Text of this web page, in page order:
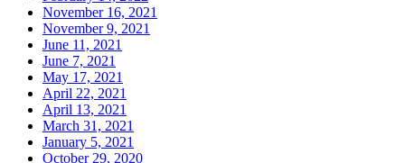
November 16, 2021
November 9, 2021
June 11, 2021
June 7, 2021
May 17, 2021
April 22, 2021
April 13, 2021
March 31, 2021
January 5, 2021
October 29, 2020